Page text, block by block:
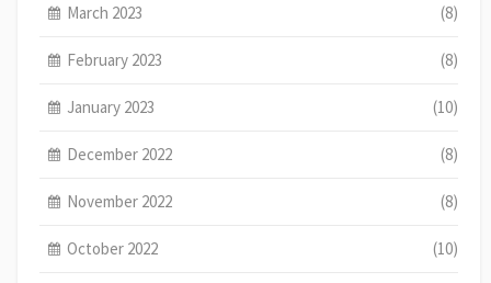
March 2023 (8)
February 2023 (8)
January 2023 (10)
December 2022 (8)
November 2022 (8)
October 2022 (10)